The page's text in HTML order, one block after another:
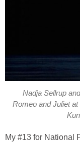
Nadja Sellrup
Romeo and Juliet
My #13 for National